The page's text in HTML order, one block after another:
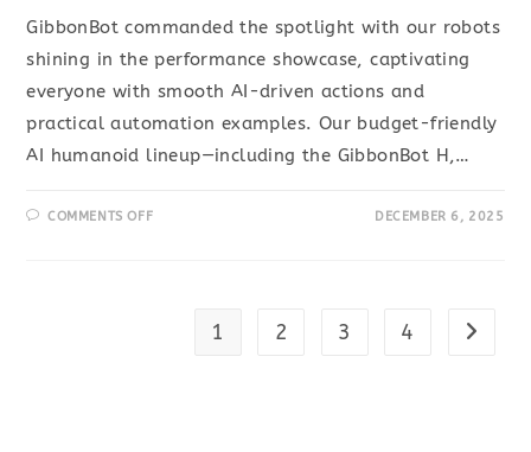
GibbonBot commanded the spotlight with our robots
shining in the performance showcase, captivating
everyone with smooth AI-driven actions and
practical automation examples. Our budget-friendly
AI humanoid lineup—including the GibbonBot H,…
COMMENTS OFF DECEMBER 6, 2025
1 2 3 4